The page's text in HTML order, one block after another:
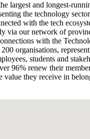
largest and longest-
the technology
with the tech
via our network of
with the
organisations,
students and
96% renew their
value they receive in